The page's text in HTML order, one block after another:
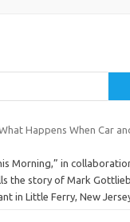
Happens When Car
Morning,” in
the story of Mark
in Little Ferry, New